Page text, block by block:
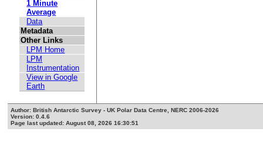
1 Minute
Average
Data
Metadata
Other Links
LPM Home
LPM
Instrumentation
View in Google
Earth
Author: British Antarctic Survey - UK Polar Data Centre, NERC 2006-2026
Version: 0.4.6
Page last updated: August 08, 2026 16:30:51